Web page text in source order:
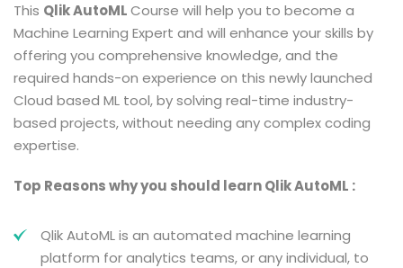
This Qlik AutoMLCourse will help you to become a
Machine Learning Expert and will enhance your skills by
offering you comprehensive knowledge, and the
required hands-on experience on this newly launched
Cloud based ML tool, by solving real-time industry-
based projects, without needing any complex coding
expertise.
Top Reasons why you should learn Qlik AutoML :
Qlik AutoML is an automated machine learning
platform for analytics teams, or any individual, to